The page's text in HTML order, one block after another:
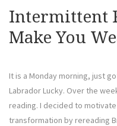
Intermittent
Make You
It is a Monday morning, just
Labrador Lucky. Over the
reading. I decided to
transformation by rereading